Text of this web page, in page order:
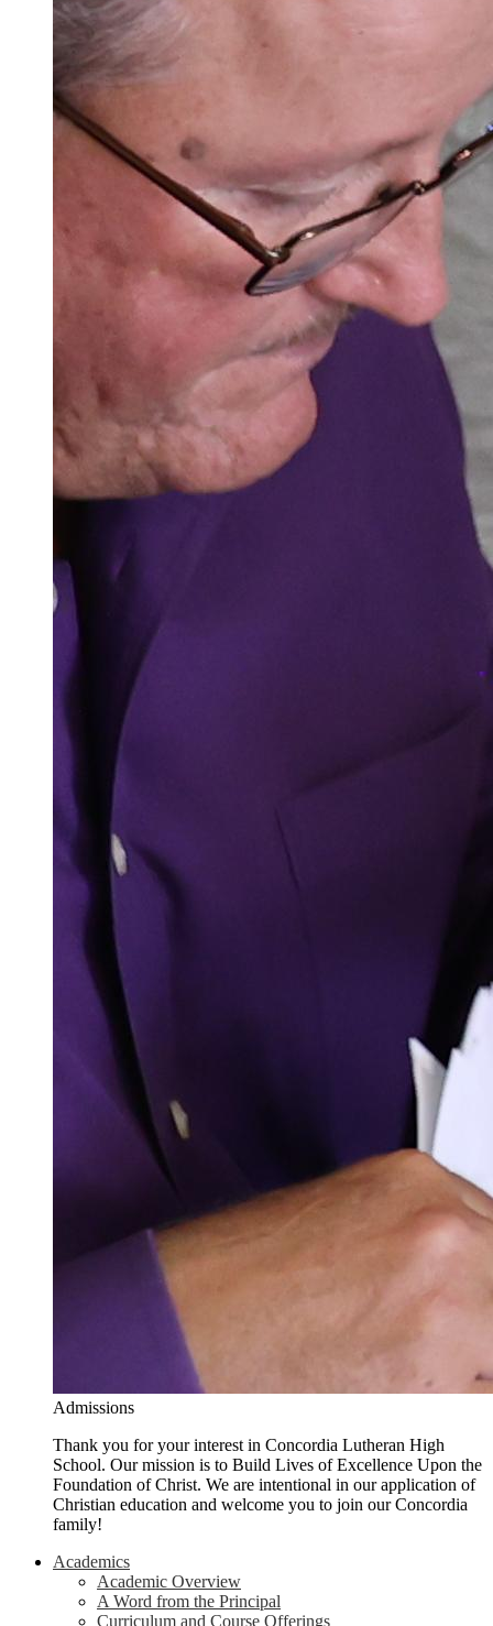
Admissions
Thank you for your interest in Concordia Lutheran High
School. Our mission is to Build Lives of Excellence Upon the
Foundation of Christ. We are intentional in our application of
Christian education and welcome you to join our Concordia
family!
Academics
Academic Overview
A Word from the Principal
Curriculum and Course Offerings